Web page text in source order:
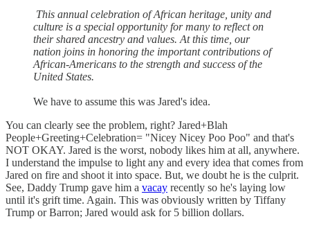
This annual celebration of African heritage, unity and
culture is a special opportunity for many to reflect on
their shared ancestry and values. At this time, our
nation joins in honoring the important contributions of
African-Americans to the strength and success of the
United States.
We have to assume this was Jared's idea.
You can clearly see the problem, right? Jared+Blah
People+Greeting+Celebration= "Nicey Nicey Poo Poo" and that's
NOT OKAY. Jared is the worst, nobody likes him at all, anywhere.
I understand the impulse to light any and every idea that comes from
Jared on fire and shoot it into space. But, we doubt he is the culprit.
See, Daddy Trump gave him a vacay recently so he's laying low
until it's grift time. Again. This was obviously written by Tiffany
Trump or Barron; Jared would ask for 5 billion dollars.